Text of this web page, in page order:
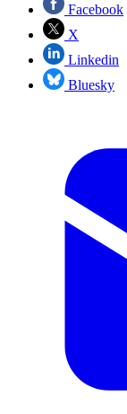
Facebook
X
Linkedin
Bluesky